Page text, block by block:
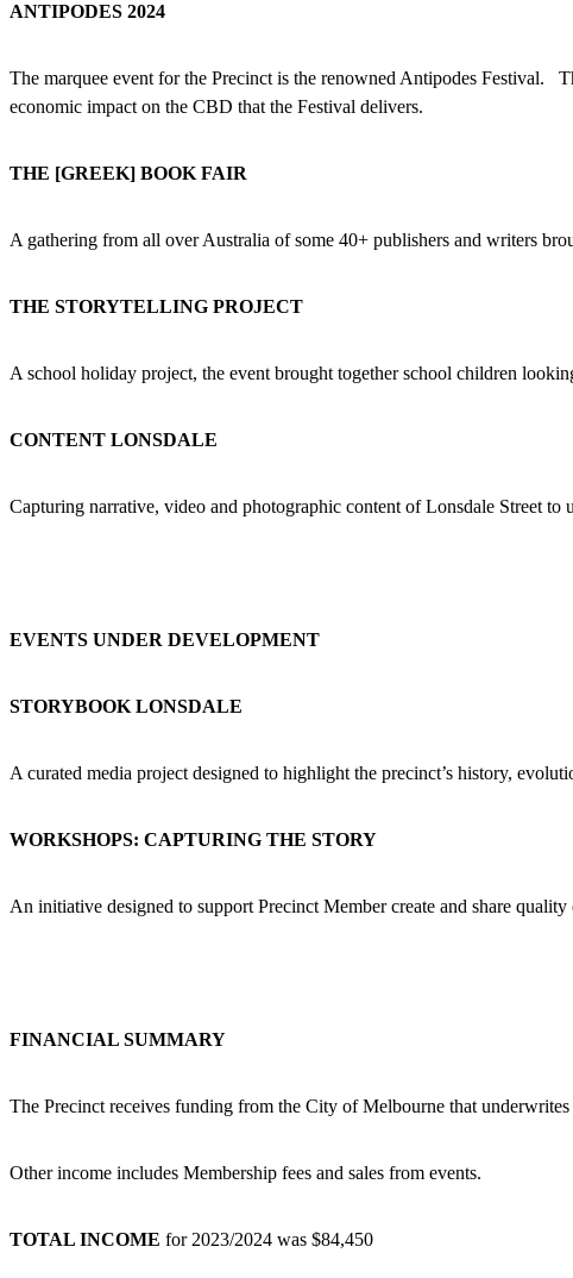
ANTIPODES 2024
The marquee event for the Precinct is the renowned Antipodes Festival.
economic impact on the CBD that the Festival delivers.
THE [GREEK] BOOK FAIR
A gathering from all over Australia of some 40+ publishers and writers
THE STORYTELLING PROJECT
A school holiday project, the event brought together school children
CONTENT LONSDALE
Capturing narrative, video and photographic content of Lonsdale Street to
EVENTS UNDER DEVELOPMENT
STORYBOOK LONSDALE
A curated media project designed to highlight the precinct’s history,
WORKSHOPS: CAPTURING THE STORY
An initiative designed to support Precinct Member create and share
FINANCIAL SUMMARY
The Precinct receives funding from the City of Melbourne that underwrites
Other income includes Membership fees and sales from events.
TOTAL INCOME for 2023/2024 was $84,450